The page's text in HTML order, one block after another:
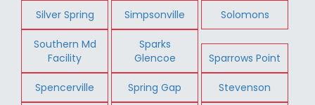
Silver Spring Simpsonville Solomons
Southern Md
Facility
Sparks
Glencoe
Sparrows Point
Spencerville Spring Gap Stevenson